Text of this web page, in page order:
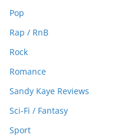
Pop
Rap / RnB
Rock
Romance
Sandy Kaye Reviews
Sci-Fi / Fantasy
Sport